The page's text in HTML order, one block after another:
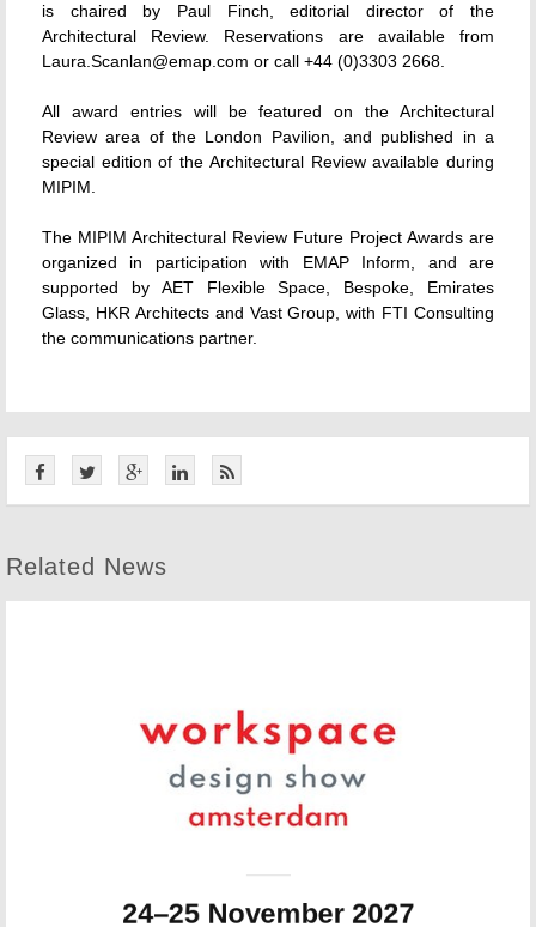
is chaired by Paul Finch, editorial director of the
Architectural Review. Reservations are available from
Laura.Scanlan@emap.com or call +44 (0)3303 2668.
All award entries will be featured on the Architectural
Review area of the London Pavilion, and published in a
special edition of the Architectural Review available during
MIPIM.
The MIPIM Architectural Review Future Project Awards are
organized in participation with EMAP Inform, and are
supported by AET Flexible Space, Bespoke, Emirates
Glass, HKR Architects and Vast Group, with FTI Consulting
the communications partner.
Related News